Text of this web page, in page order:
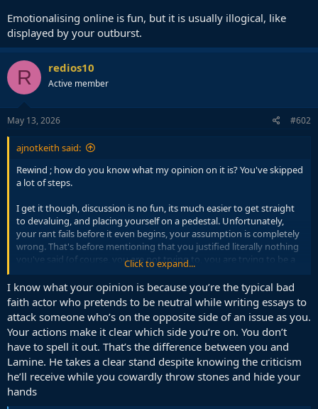
Emotionalising online is fun, but it is usually illogical, like
displayed by your outburst.
R redios10
Active member
May 13, 2026 #602
ajnotkeith said:
Rewind ; how do you know what my opinion on it is? You've skipped
a lot of steps.
I get it though, discussion is no fun, its much easier to get straight
to devaluing, and placing yourself on a pedestal. Unfortunately,
your rant fails before it even begins, your assumption is completely
wrong. That's before mentioning that you justified literally nothing
you've said (of course, you are not trying to, you are trying to be a
Emotionalising online is fun, but it is usually illogical, like displayed
by your outburst.
Click to expand...
I know what your opinion is because you’re the typical bad
faith actor who pretends to be neutral while writing essays to
attack someone who’s on the opposite side of an issue as you.
Your actions make it clear which side you’re on. You don’t
have to spell it out. That’s the difference between you and
Lamine. He takes a clear stand despite knowing the criticism
he’ll receive while you cowardly throw stones and hide your
hands